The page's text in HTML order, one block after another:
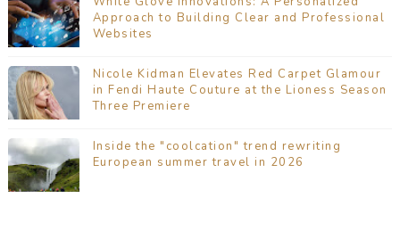
Approach to Building Clear and Professional
Websites
Nicole Kidman Elevates Red Carpet Glamour
in Fendi Haute Couture at the Lioness Season
Three Premiere
Inside the "coolcation" trend rewriting
European summer travel in 2026